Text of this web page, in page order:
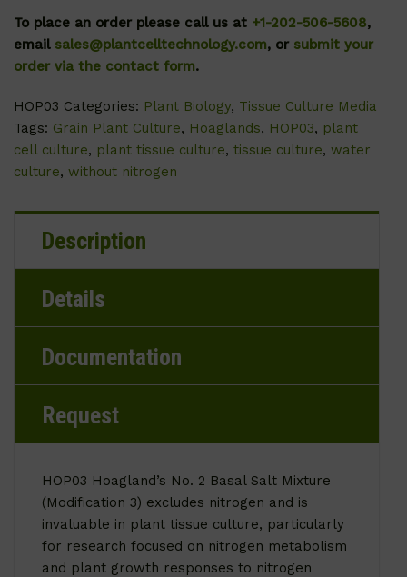
To place an order please call us at +1-202-506-5608,
email sales@plantcelltechnology.com, or submit your
order via the contact form.
HOP03 Categories: Plant Biology, Tissue Culture Media
Tags: Grain Plant Culture, Hoaglands, HOP03, plant
cell culture, plant tissue culture, tissue culture, water
culture, without nitrogen
Description
Details
Documentation
Request
HOP03 Hoagland’s No. 2 Basal Salt Mixture
(Modification 3) excludes nitrogen and is
invaluable in plant tissue culture, particularly
for research focused on nitrogen metabolism
and plant growth responses to nitrogen